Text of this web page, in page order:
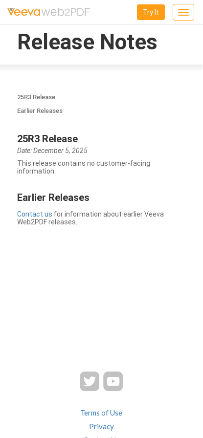
Toggle
Try It
Release Notes
25R3 Release
Earlier Releases
25R3 Release
Date: December 5, 2025
This release contains no customer-facing
information.
Earlier Releases
Contact us for information about earlier Veeva
Web2PDF releases.
Terms of Use
Privacy